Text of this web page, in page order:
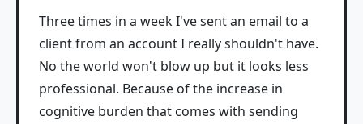
Three times in a week I've sent an email to a
client from an account I really shouldn't have.
No the world won't blow up but it looks less
professional. Because of the increase in
cognitive burden that comes with sending